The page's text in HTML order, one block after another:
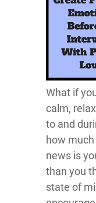
What if
calm,
to and
how
news is
than you
state of